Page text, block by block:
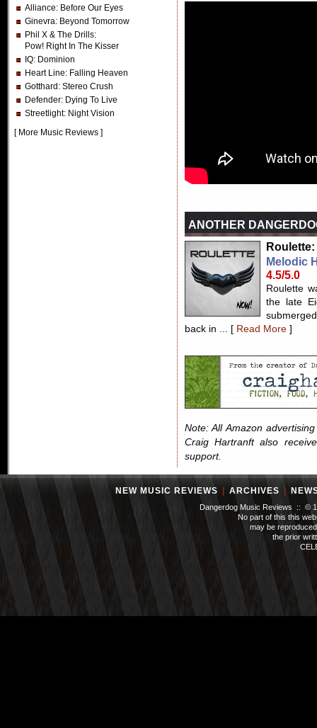
Alliance: Before Our Eyes
Ginevra: Beyond Tomorrow
Phil X & The Drills:
Pow! Right In The Kisser
IQ: Dominion
Heart Line: Falling Heaven
Gotthard : Stereo Crush
Defender: Dying To Live
Streetlight: Night Vision
[ More Music Reviews ]
ANOTHER
Melodic
4.5/5.0
Roulette
the late
back in ... [ Read More ]
Note: All Amazon
Craig Hartranft also
support.
NEW MUSIC REVIEWS ARCHIVES
Dangerdog Music Reviews :: ©
No part of this this
may be
the prior